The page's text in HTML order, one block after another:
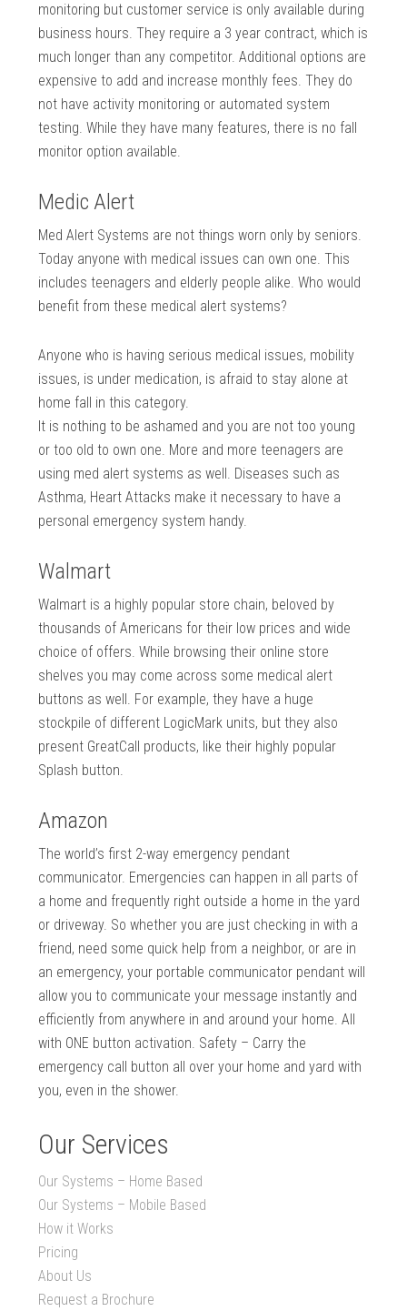
monitoring but customer service is only available during
business hours. They require a 3 year contract, which is
much longer than any competitor. Additional options are
expensive to add and increase monthly fees. They do
not have activity monitoring or automated system
testing. While they have many features, there is no fall
monitor option available.
Medic Alert
Med Alert Systems are not things worn only by seniors.
Today anyone with medical issues can own one. This
includes teenagers and elderly people alike. Who would
benefit from these medical alert systems?
Anyone who is having serious medical issues, mobility
issues, is under medication, is afraid to stay alone at
home fall in this category.
It is nothing to be ashamed and you are not too young
or too old to own one. More and more teenagers are
using med alert systems as well. Diseases such as
Asthma, Heart Attacks make it necessary to have a
personal emergency system handy.
Walmart
Walmart is a highly popular store chain, beloved by
thousands of Americans for their low prices and wide
choice of offers. While browsing their online store
shelves you may come across some medical alert
buttons as well. For example, they have a huge
stockpile of different LogicMark units, but they also
present GreatCall products, like their highly popular
Splash button.
Amazon
The world’s first 2-way emergency pendant
communicator. Emergencies can happen in all parts of
a home and frequently right outside a home in the yard
or driveway. So whether you are just checking in with a
friend, need some quick help from a neighbor, or are in
an emergency, your portable communicator pendant will
allow you to communicate your message instantly and
efficiently from anywhere in and around your home. All
with ONE button activation. Safety – Carry the
emergency call button all over your home and yard with
you, even in the shower.
Our Services
Our Systems – Home Based
Our Systems – Mobile Based
How it Works
Pricing
About Us
Request a Brochure